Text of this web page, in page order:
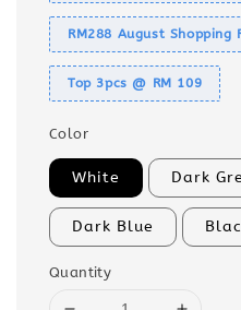
RM288 August Shopping
Top 3pcs @ RM 109
Color
White Dark
Dark Blue
Quantity